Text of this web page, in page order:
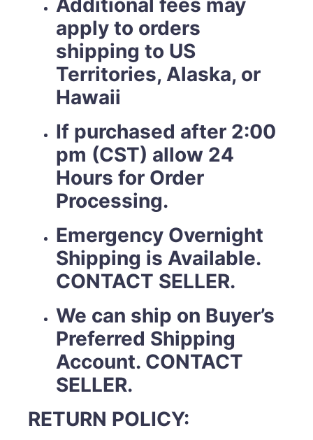
Additional fees may
apply to orders
shipping to US
Territories, Alaska, or
Hawaii
If purchased after 2:00
pm (CST) allow 24
Hours for Order
Processing.
Emergency Overnight
Shipping is Available.
CONTACT SELLER.
We can ship on Buyer’s
Preferred Shipping
Account. CONTACT
SELLER.
RETURN POLICY: